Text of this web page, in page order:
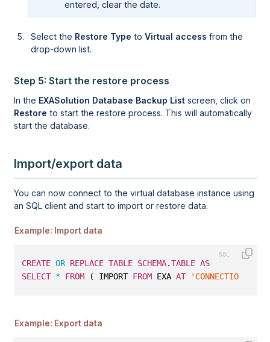
entered, clear the date.
Select the Restore Type toVirtual access from the
drop-down list.
Step 5: Start the restore process
In the EXASolution Database Backup List screen, click on
Restore to start the restore process. This will automatically
start the database.
Import/export data
You can now connect to the virtual database instance using
an SQL client and start to import or restore data.
Example: Import data
CREATE OR REPLACE TABLE SCHEMA.TABLE AS
SELECT * FROM ( IMPORT FROM EXA AT 'CONNECTION-
Example: Export data